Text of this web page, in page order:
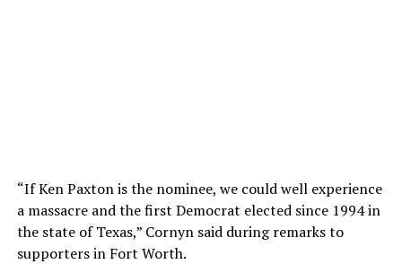
“If Ken Paxton is the nominee, we could well experience
a massacre and the first Democrat elected since 1994 in
the state of Texas,” Cornyn said during remarks to
supporters in Fort Worth.